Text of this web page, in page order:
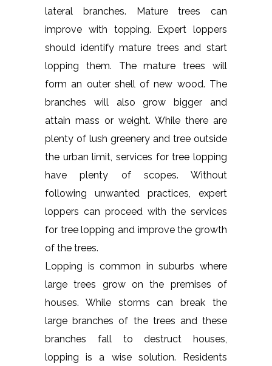
lateral branches. Mature trees can
improve with topping. Expert loppers
should identify mature trees and start
lopping them. The mature trees will
form an outer shell of new wood. The
branches will also grow bigger and
attain mass or weight. While there are
plenty of lush greenery and tree outside
the urban limit, services for tree lopping
have plenty of scopes. Without
following unwanted practices, expert
loppers can proceed with the services
for tree lopping and improve the growth
of the trees.
Lopping is common in suburbs where
large trees grow on the premises of
houses. While storms can break the
large branches of the trees and these
branches fall to destruct houses,
lopping is a wise solution. Residents